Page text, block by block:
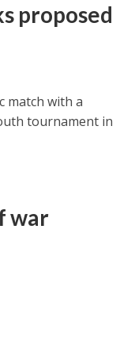
proposed
match with a
tournament in
war